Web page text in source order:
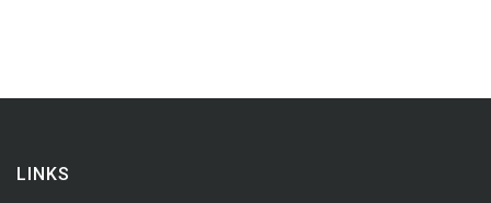
LINKS